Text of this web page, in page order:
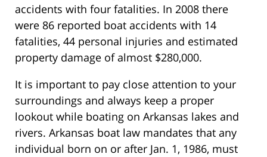
accidents with four fatalities. In 2008 there
were 86 reported boat accidents with 14
fatalities, 44 personal injuries and estimated
property damage of almost $280,000.
It is important to pay close attention to your
surroundings and always keep a proper
lookout while boating on Arkansas lakes and
rivers. Arkansas boat law mandates that any
individual born on or after Jan. 1, 1986, must